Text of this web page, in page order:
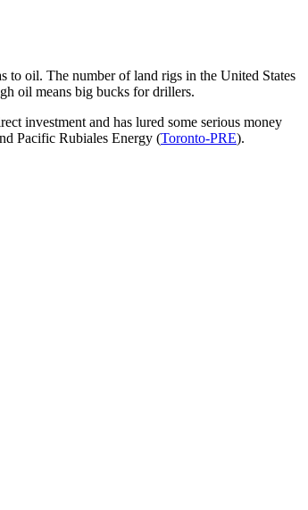
to oil. The number of land rigs in the United States
oil means big bucks for drillers.
investment and has lured some serious money
Pacific Rubiales Energy (Toronto-PRE).